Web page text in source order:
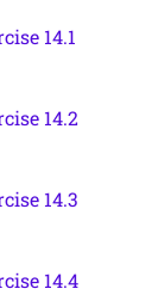
14.1
14.2
14.3
14.4